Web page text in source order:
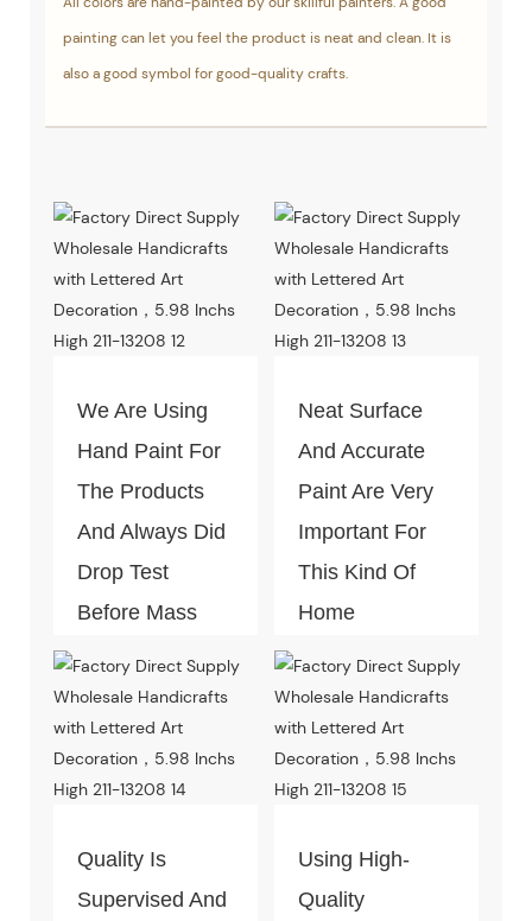
painting can let you feel the product is neat and clean. It is
also a good symbol for good-quality crafts.
We Are Using
Hand Paint For
The Products
And Always Did
Drop Test
Before Mass
Neat Surface
And Accurate
Paint Are Very
Important For
This Kind Of
Home
Piece. Quality
Control Is Under
The Process Of
Massive
Production.
Quality Is
Supervised And
Using High-
Quality